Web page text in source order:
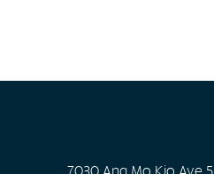
7030 Ang Mo Kio Ave 5